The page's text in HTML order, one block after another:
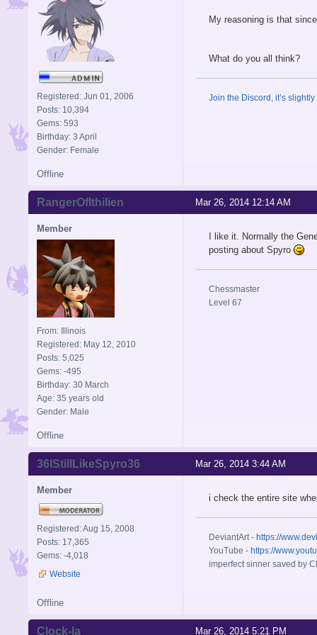
Registered: Jun 01, 2006
Posts: 10,394
Gems: 593
Birthday: 3 April
Gender: Female
My reasoning is that
What do you all think?
Join the Discord, it’s
Offline
Mar 26, 2014 12:14 AM
RangerOfIthilien
Member
From: Illinois
Registered: May 12, 2010
Posts: 5,025
Gems: -495
Birthday: 30 March
Age: 35 years old
Gender: Male
I like it. Normally the
posting about Spyro
Chessmaster
Level 67
Offline
Mar 26, 2014 3:44 AM
36IStillLikeSpyro36
Member
Registered: Aug 15, 2008
Posts: 17,365
Gems: -4,018
Website
i check the entire site
DeviantArt - https://
YouTube - https://
imperfect sinner saved by
Offline
Mar 26, 2014 5:21 PM
Clock-la